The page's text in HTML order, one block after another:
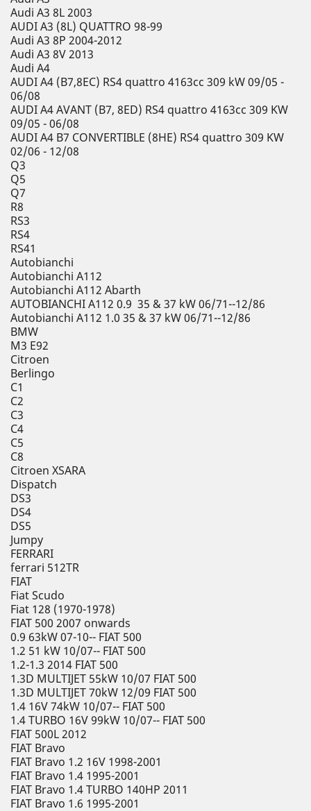
Audi A3 8L 2003
AUDI A3 (8L) QUATTRO 98-99
Audi A3 8P 2004-2012
Audi A3 8V 2013
Audi A4
AUDI A4 (B7,8EC) RS4 quattro 4163cc 309 kW 09/05 -
06/08
AUDI A4 AVANT (B7, 8ED) RS4 quattro 4163cc 309 KW
09/05 - 06/08
AUDI A4 B7 CONVERTIBLE (8HE) RS4 quattro 309 KW
02/06 - 12/08
Q3
Q5
Q7
R8
RS3
RS4
RS41
Autobianchi
Autobianchi A112
Autobianchi A112 Abarth
AUTOBIANCHI A112 0.9 35 & 37 kW 06/71--12/86
Autobianchi A112 1.0 35 & 37 kW 06/71--12/86
BMW
M3 E92
Citroen
Berlingo
C1
C2
C3
C4
C5
C8
Citroen XSARA
Dispatch
DS3
DS4
DS5
Jumpy
FERRARI
ferrari 512TR
FIAT
Fiat Scudo
Fiat 128 (1970-1978)
FIAT 500 2007 onwards
0.9 63kW 07-10-- FIAT 500
1.2 51 kW 10/07-- FIAT 500
1.2-1.3 2014 FIAT 500
1.3D MULTIJET 55kW 10/07 FIAT 500
1.3D MULTIJET 70kW 12/09 FIAT 500
1.4 16V 74kW 10/07-- FIAT 500
1.4 TURBO 16V 99kW 10/07-- FIAT 500
FIAT 500L 2012
FIAT Bravo
FIAT Bravo 1.2 16V 1998-2001
FIAT Bravo 1.4 1995-2001
FIAT Bravo 1.4 TURBO 140HP 2011
FIAT Bravo 1.6 1995-2001